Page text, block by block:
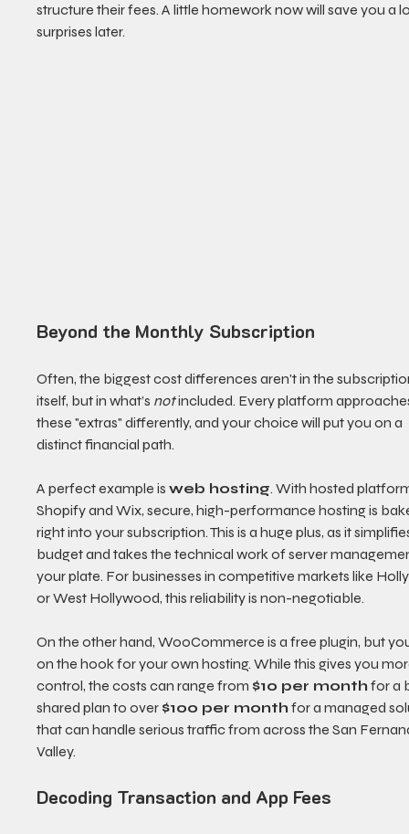
structure their fees. A little homework now will save you a
surprises later.
Beyond the Monthly Subscription
Often, the biggest cost differences aren't in the
itself, but in what’s not included. Every platform
these "extras" differently, and your choice will put you on a
distinct financial path.
A perfect example is web hosting. With hosted
Shopify and Wix, secure, high-performance hosting is
right into your subscription. This is a huge plus, as it
budget and takes the technical work of server
your plate. For businesses in competitive markets like
or West Hollywood, this reliability is non-negotiable.
On the other hand, WooCommerce is a free plugin, but
on the hook for your own hosting. While this gives you
control, the costs can range from $10 per month for a
shared plan to over $100 per month for a managed
that can handle serious traffic from across the San
Valley.
Decoding Transaction and App Fees